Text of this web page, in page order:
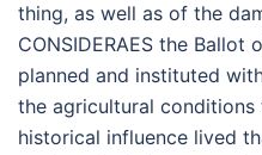
thing, as well as of the
CONSIDERAES the
planned and instituted
the agricultural
historical influence lived